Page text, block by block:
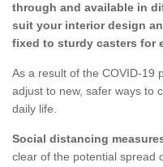
through and available in
suit your interior design
fixed to sturdy casters for
As a result of the COVID-19
adjust to new, safer ways to
daily life.
Social distancing
clear of the potential spread